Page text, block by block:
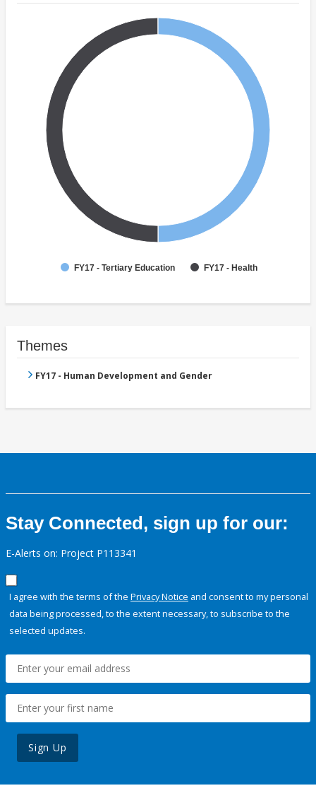
FY17 - Tertiary Education FY17 - Health
Themes
FY17 - Human Development and Gender
Stay Connected, sign up for our:
E-Alerts on: Project P113341
I agree with the terms of the Privacy Notice and consent to my personal
data being processed, to the extent necessary, to subscribe to the
selected updates.
Sign Up